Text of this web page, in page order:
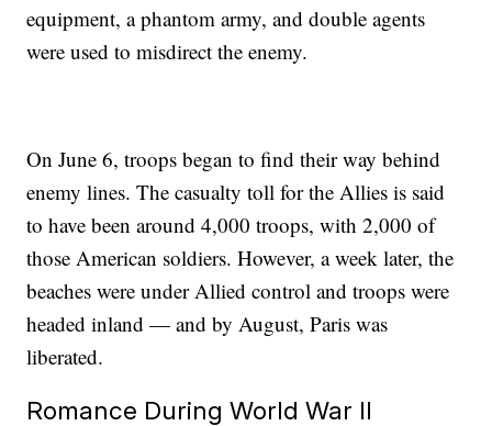
equipment, a phantom army, and double agents
were used to misdirect the enemy.
On June 6, troops began to find their way behind
enemy lines. The casualty toll for the Allies is said
to have been around 4,000 troops, with 2,000 of
those American soldiers. However, a week later, the
beaches were under Allied control and troops were
headed inland — and by August, Paris was
liberated.
Romance During World War II